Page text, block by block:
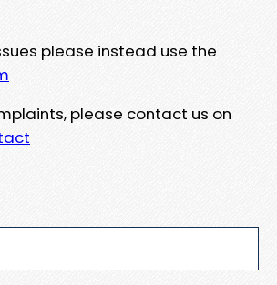
please instead use the
please contact us on